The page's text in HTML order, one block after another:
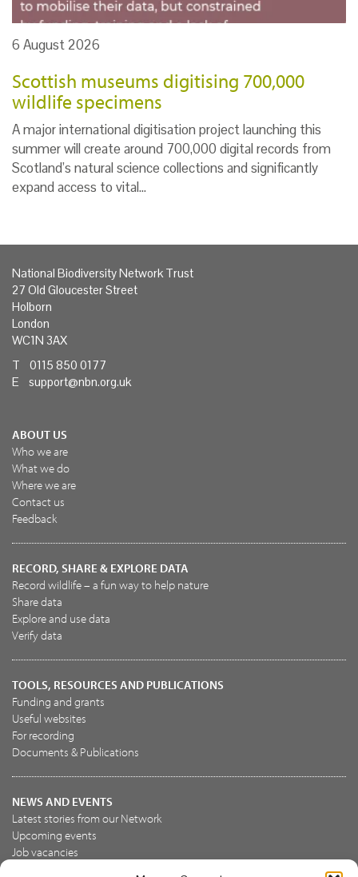
6 August 2026
Scottish museums digitising 700,000
wildlife specimens
A major international digitisation project launching this
summer will create around 700,000 digital records from
Scotland’s natural science collections and significantly
expand access to vital…
National Biodiversity Network Trust
27 Old Gloucester Street
Holborn
London
WC1N 3AX
T 0115 850 0177
E support@nbn.org.uk
ABOUT US
Who we are
What we do
Where we are
Contact us
Feedback
RECORD, SHARE & EXPLORE DATA
Record wildlife – a fun way to help nature
Share data
Explore and use data
Verify data
TOOLS, RESOURCES AND PUBLICATIONS
Funding and grants
Useful websites
For recording
Documents & Publications
NEWS AND EVENTS
Latest stories from our Network
Upcoming events
Job vacancies